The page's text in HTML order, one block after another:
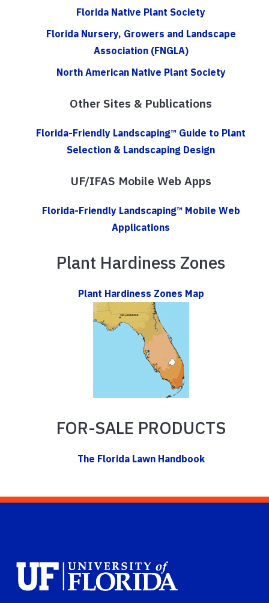
Florida Native Plant Society
Florida Nursery, Growers and Landscape
Association (FNGLA)
North American Native Plant Society
Other Sites & Publications
Florida-Friendly Landscaping™ Guide to Plant
Selection & Landscaping Design
UF/IFAS Mobile Web Apps
Florida-Friendly Landscaping™ Mobile Web
Applications
Plant Hardiness Zones
Plant Hardiness Zones Map
FOR-SALE PRODUCTS
The Florida Lawn Handbook